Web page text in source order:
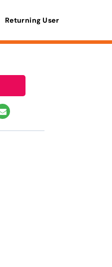
Returning User